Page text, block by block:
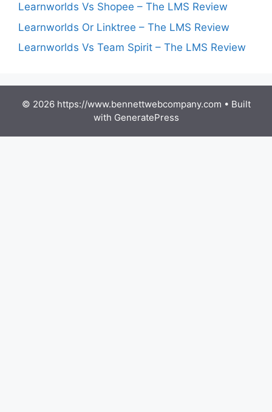
Learnworlds Vs Shopee – The LMS Review
Learnworlds Or Linktree – The LMS Review
Learnworlds Vs Team Spirit – The LMS Review
© 2026 https://www.bennettwebcompany.com • Built
with GeneratePress